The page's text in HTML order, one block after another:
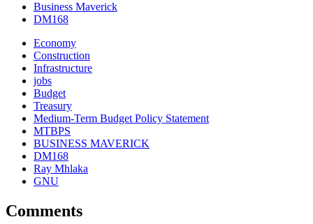
Business Maverick
DM168
Economy
Construction
Infrastructure
jobs
Budget
Treasury
Medium-Term Budget Policy Statement
MTBPS
BUSINESS MAVERICK
DM168
Ray Mhlaka
GNU
Comments